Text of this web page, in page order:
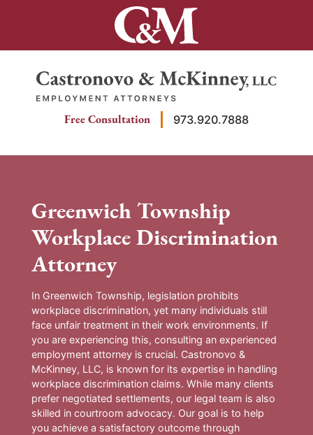
Return home
Free Consultation 973.920.7888
Greenwich Township
Workplace Discrimination
Attorney
In Greenwich Township, legislation prohibits
workplace discrimination, yet many individuals still
face unfair treatment in their work environments. If
you are experiencing this, consulting an experienced
employment attorney is crucial. Castronovo &
McKinney, LLC, is known for its expertise in handling
workplace discrimination claims. While many clients
prefer negotiated settlements, our legal team is also
skilled in courtroom advocacy. Our goal is to help
you achieve a satisfactory outcome through